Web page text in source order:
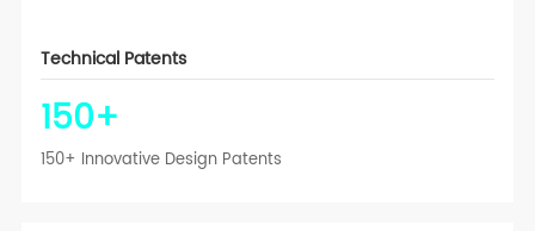
Technical Patents
150+
150+ Innovative Design Patents